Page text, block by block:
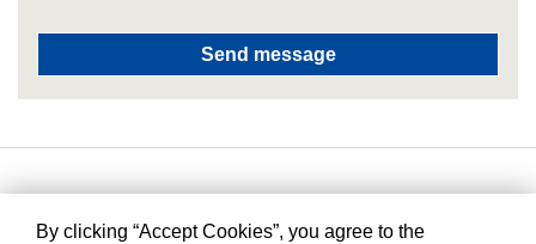
By clicking “Accept Cookies”, you agree to the